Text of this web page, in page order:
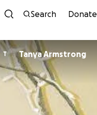
Search Donate
T Tanya Armstrong